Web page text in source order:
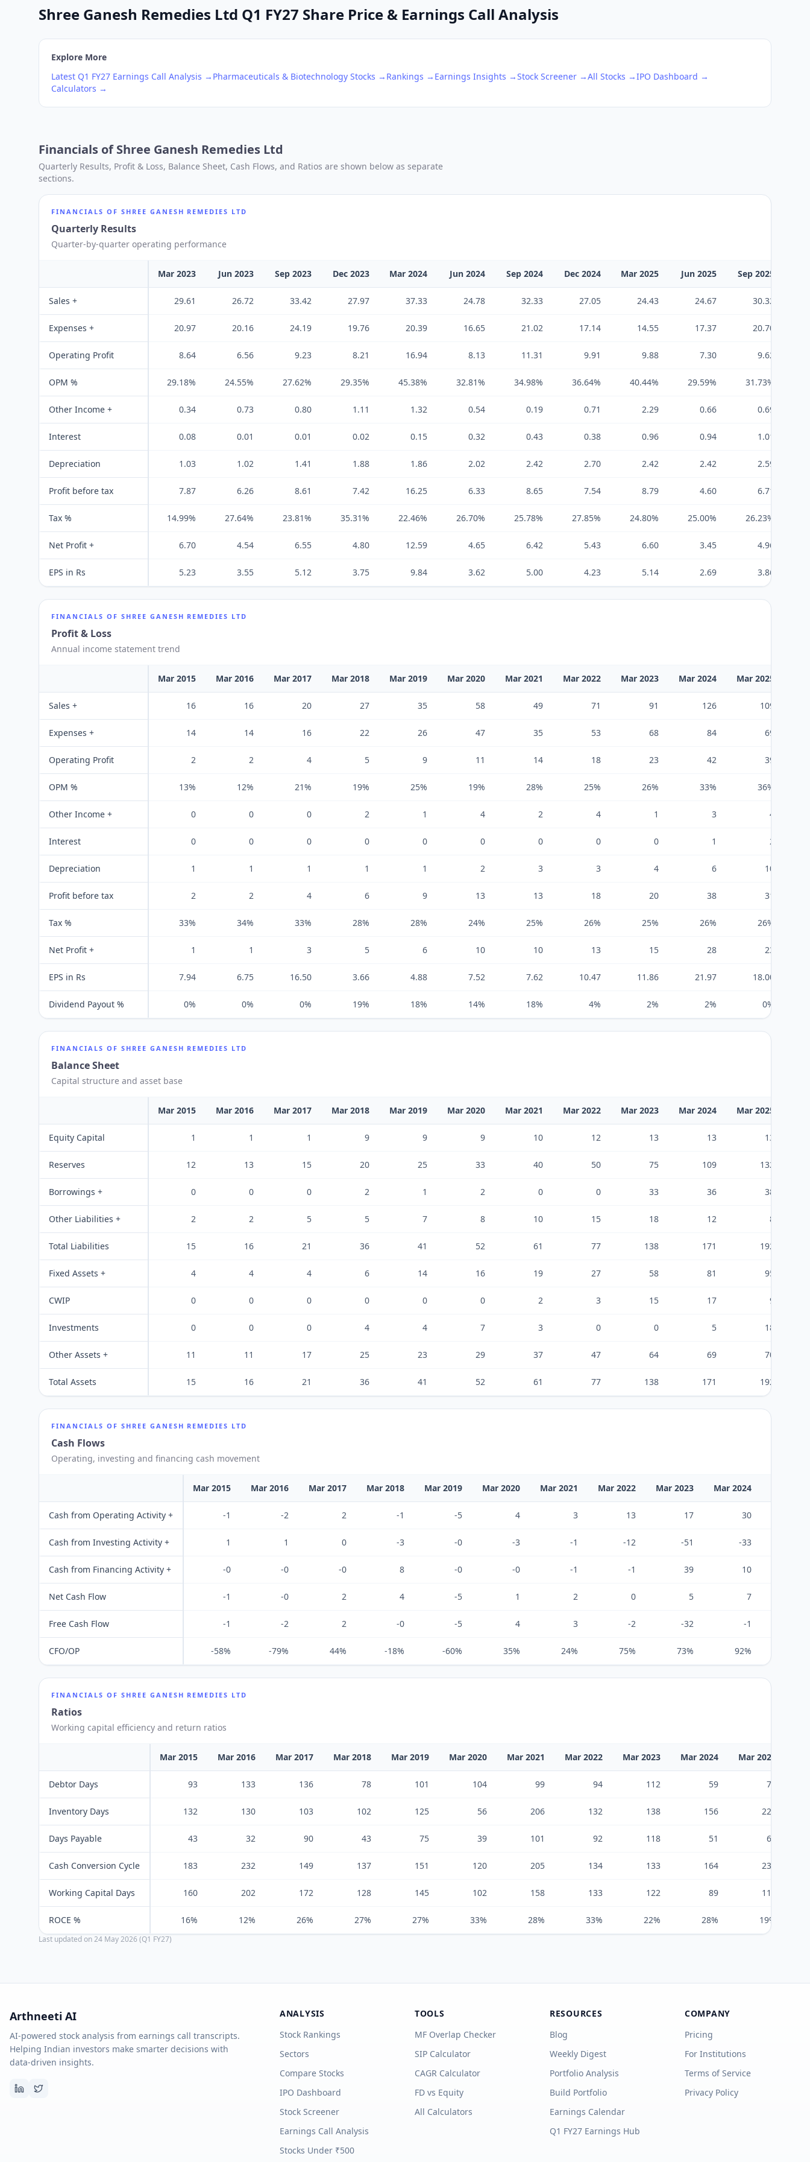
Shree Ganesh Remedies Ltd Q1 FY27 Share Price & Earnings Call Analysis
Explore More
Latest Q1 FY27 Earnings Call Analysis → Pharmaceuticals & Biotechnology Stocks → Rankings → Earnings Insights →Stock Screener →All Stocks →IPO Dashboard →
Calculators →
Financials ofShree Ganesh Remedies Ltd
Quarterly Results, Profit & Loss, Balance Sheet, Cash Flows, and Ratios are shown below as separate
sections.
FINANCIALS OF SHREE GANESH REMEDIES LTD
Quarterly Results
Quarter-by-quarter operating performance
Mar 2023 Jun 2023 Sep 2023 Dec 2023 Mar 2024 Jun 2024 Sep 2024 Dec 2024 Mar 2025 Jun 2025 Sep 2025
Sales + 29.61 26.72 33.42 27.97 37.33 24.78 32.33 27.05 24.43 24.67 30.32
Expenses + 20.97 20.16 24.19 19.76 20.39 16.65 21.02 17.14 14.55 17.37 20.70
Operating Profit 8.64 6.56 9.23 8.21 16.94 8.13 11.31 9.91 9.88 7.30 9.62
OPM % 29.18% 24.55% 27.62% 29.35% 45.38% 32.81% 34.98% 36.64% 40.44% 29.59% 31.73%
Other Income + 0.34 0.73 0.80 1.11 1.32 0.54 0.19 0.71 2.29 0.66 0.69
Interest 0.08 0.01 0.01 0.02 0.15 0.32 0.43 0.38 0.96 0.94 1.01
Depreciation 1.03 1.02 1.41 1.88 1.86 2.02 2.42 2.70 2.42 2.42 2.59
Profit before tax 7.87 6.26 8.61 7.42 16.25 6.33 8.65 7.54 8.79 4.60 6.71
Tax % 14.99% 27.64% 23.81% 35.31% 22.46% 26.70% 25.78% 27.85% 24.80% 25.00% 26.23%
Net Profit + 6.70 4.54 6.55 4.80 12.59 4.65 6.42 5.43 6.60 3.45 4.96
EPS in Rs 5.23 3.55 5.12 3.75 9.84 3.62 5.00 4.23 5.14 2.69 3.86
FINANCIALS OF SHREE GANESH REMEDIES LTD
Profit & Loss
Annual income statement trend
Mar 2015 Mar 2016 Mar 2017 Mar 2018 Mar 2019 Mar 2020 Mar 2021 Mar 2022 Mar 2023 Mar 2024 Mar 2025
Sales + 16 16 20 27 35 58 49 71 91 126 109
Expenses + 14 14 16 22 26 47 35 53 68 84 69
Operating Profit 2 2 4 5 9 11 14 18 23 42 39
OPM % 13% 12% 21% 19% 25% 19% 28% 25% 26% 33% 36%
Other Income + 0 0 0 2 1 4 2 4 1 3 4
Interest 0 0 0 0 0 0 0 0 0 1 2
Depreciation 1 1 1 1 1 2 3 3 4 6 10
Profit before tax 2 2 4 6 9 13 13 18 20 38 31
Tax % 33% 34% 33% 28% 28% 24% 25% 26% 25% 26% 26%
Net Profit + 1 1 3 5 6 10 10 13 15 28 23
EPS in Rs 7.94 6.75 16.50 3.66 4.88 7.52 7.62 10.47 11.86 21.97 18.00
Dividend Payout % 0% 0% 0% 19% 18% 14% 18% 4% 2% 2% 0%
FINANCIALS OF SHREE GANESH REMEDIES LTD
Balance Sheet
Capital structure and asset base
Mar 2015 Mar 2016 Mar 2017 Mar 2018 Mar 2019 Mar 2020 Mar 2021 Mar 2022 Mar 2023 Mar 2024 Mar 2025
Equity Capital 1 1 1 9 9 9 10 12 13 13 13
Reserves 12 13 15 20 25 33 40 50 75 109 132
Borrowings + 0 0 0 2 1 2 0 0 33 36 38
Other Liabilities + 2 2 5 5 7 8 10 15 18 12 8
Total Liabilities 15 16 21 36 41 52 61 77 138 171 192
Fixed Assets + 4 4 4 6 14 16 19 27 58 81 95
CWIP 0 0 0 0 0 0 2 3 15 17 9
Investments 0 0 0 4 4 7 3 0 0 5 18
Other Assets + 11 11 17 25 23 29 37 47 64 69 70
Total Assets 15 16 21 36 41 52 61 77 138 171 192
FINANCIALS OF SHREE GANESH REMEDIES LTD
Cash Flows
Operating, investing and financing cash movement
Mar 2015 Mar 2016 Mar 2017 Mar 2018 Mar 2019 Mar 2020 Mar 2021 Mar 2022 Mar 2023 Mar 2024
Cash from Operating Activity + -1 -2 2 -1 -5 4 3 13 17 30
Cash from Investing Activity + 1 1 0 -3 -0 -3 -1 -12 -51 -33
Cash from Financing Activity + -0 -0 -0 8 -0 -0 -1 -1 39 10
Net Cash Flow -1 -0 2 4 -5 1 2 0 5 7
Free Cash Flow -1 -2 2 -0 -5 4 3 -2 -32 -1
CFO/OP -58% -79% 44% -18% -60% 35% 24% 75% 73% 92%
FINANCIALS OF SHREE GANESH REMEDIES LTD
Ratios
Working capital efficiency and return ratios
Mar 2015 Mar 2016 Mar 2017 Mar 2018 Mar 2019 Mar 2020 Mar 2021 Mar 2022 Mar 2023 Mar 2024 Mar 2025
Debtor Days 93 133 136 78 101 104 99 94 112 59 75
Inventory Days 132 130 103 102 125 56 206 132 138 156 223
Days Payable 43 32 90 43 75 39 101 92 118 51 61
Cash Conversion Cycle 183 232 149 137 151 120 205 134 133 164 238
Working Capital Days 160 202 172 128 145 102 158 133 122 89 111
ROCE % 16% 12% 26% 27% 27% 33% 28% 33% 22% 28% 19%
Last updated on24 May 2026 (Q1 FY27)
Arthneeti AI
AI-powered stock analysis from earnings call transcripts.
Helping Indian investors make smarter decisions with
data-driven insights.
ANALYSIS
Stock Rankings
Sectors
Compare Stocks
IPO Dashboard
Stock Screener
Earnings Call Analysis
Stocks Under ₹500
TOOLS
MF Overlap Checker
SIP Calculator
CAGR Calculator
FD vs Equity
All Calculators
RESOURCES
Blog
Weekly Digest
Portfolio Analysis
Build Portfolio
Earnings Calendar
Q1 FY27 Earnings Hub
COMPANY
Pricing
For Institutions
Terms of Service
Privacy Policy